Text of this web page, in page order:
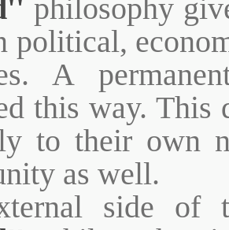
philosophy
political,
A
this way. This
to their own
as well.
side of